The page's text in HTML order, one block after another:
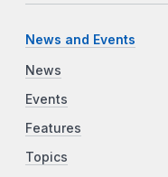
News and Events
News
Events
Features
Topics